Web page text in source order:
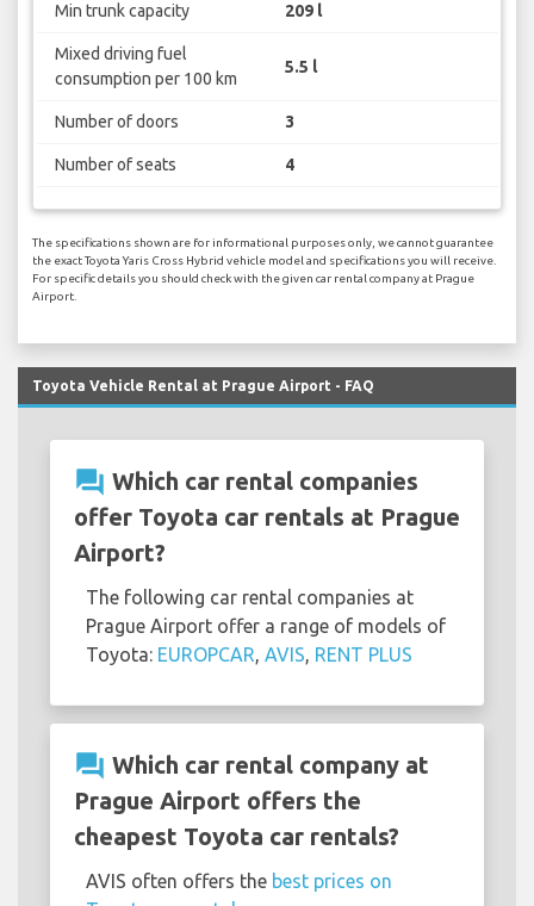
Min trunk capacity 209 l
Mixed driving fuel
consumption per 100 km
5.5 l
Number of doors 3
Number of seats 4
The specifications shown are for informational purposes only, we cannot guarantee
the exact Toyota Yaris Cross Hybrid vehicle model and specifications you will receive.
For specific details you should check with the given car rental company at Prague
Airport.
Toyota Vehicle Rental at Prague Airport - FAQ
question_answer Which car rental companies
offer Toyota car rentals at Prague
Airport?
The following car rental companies at
Prague Airport offer a range of models of
Toyota: EUROPCAR AVIS RENT PLUS
question_answer Which car rental company at
Prague Airport offers the
cheapest Toyota car rentals?
AVIS often offers the best prices on